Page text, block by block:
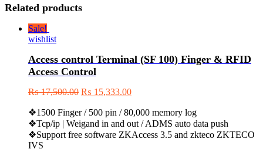
Related products
Sale!
wishlist
Access control Terminal (SF 100) Finger & RFID
Access Control
₨17,500.00 ₨ 15,333.00
❖1500 Finger / 500 pin / 80,000 memory log
❖Tcp/ip | Weigand in and out / ADMS auto data push
❖Support free software ZKAccess 3.5 and zkteco ZKTECO
IVS